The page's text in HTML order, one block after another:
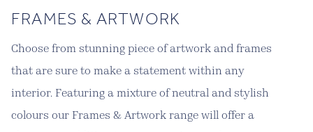
FRAMES & ARTWORK
Choose from stunning piece of artwork and frames
that are sure to make a statement within any
interior. Featuring a mixture of neutral and stylish
colours our Frames & Artwork range will offer a